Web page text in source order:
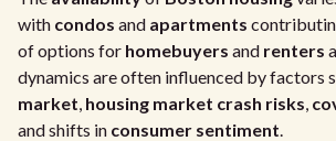
with condos and apartments
of options for homebuyers and renters
dynamics are often influenced by factors
market, housing market crash risks,
and shifts in consumer sentiment.